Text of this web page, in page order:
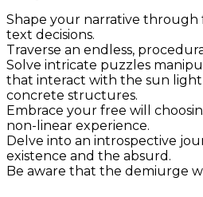
Shape your narrative through
text decisions.
Traverse an endless,
Solve intricate puzzles
that interact with the sun light
concrete structures.
Embrace your free will
non-linear experience.
Delve into an introspective
existence and the absurd.
Be aware that the demiurge